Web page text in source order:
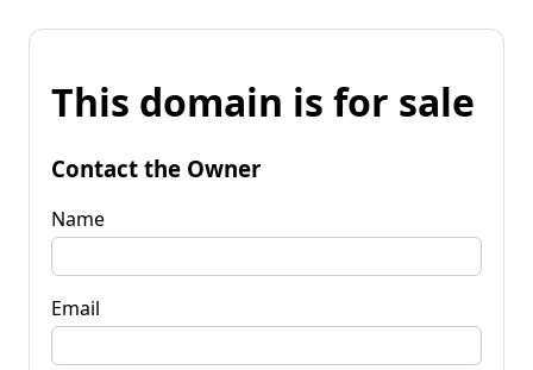
This domain is for sale
Contact the Owner
Name
Email